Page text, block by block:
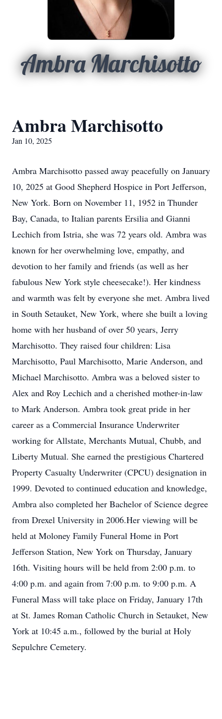
Ambra Marchisotto
Ambra Marchisotto
Jan 10, 2025
Ambra Marchisotto passed away peacefully on January
10, 2025 at Good Shepherd Hospice in Port Jefferson,
New York. Born on November 11, 1952 in Thunder
Bay, Canada, to Italian parents Ersilia and Gianni
Lechich from Istria, she was 72 years old. Ambra was
known for her overwhelming love, empathy, and
devotion to her family and friends (as well as her
fabulous New York style cheesecake!). Her kindness
and warmth was felt by everyone she met. Ambra lived
in South Setauket, New York, where she built a loving
home with her husband of over 50 years, Jerry
Marchisotto. They raised four children: Lisa
Marchisotto, Paul Marchisotto, Marie Anderson, and
Michael Marchisotto. Ambra was a beloved sister to
Alex and Roy Lechich and a cherished mother-in-law
to Mark Anderson. Ambra took great pride in her
career as a Commercial Insurance Underwriter
working for Allstate, Merchants Mutual, Chubb, and
Liberty Mutual. She earned the prestigious Chartered
Property Casualty Underwriter (CPCU) designation in
1999. Devoted to continued education and knowledge,
Ambra also completed her Bachelor of Science degree
from Drexel University in 2006.Her viewing will be
held at Moloney Family Funeral Home in Port
Jefferson Station, New York on Thursday, January
16th. Visiting hours will be held from 2:00 p.m. to
4:00 p.m. and again from 7:00 p.m. to 9:00 p.m. A
Funeral Mass will take place on Friday, January 17th
at St. James Roman Catholic Church in Setauket, New
York at 10:45 a.m., followed by the burial at Holy
Sepulchre Cemetery.